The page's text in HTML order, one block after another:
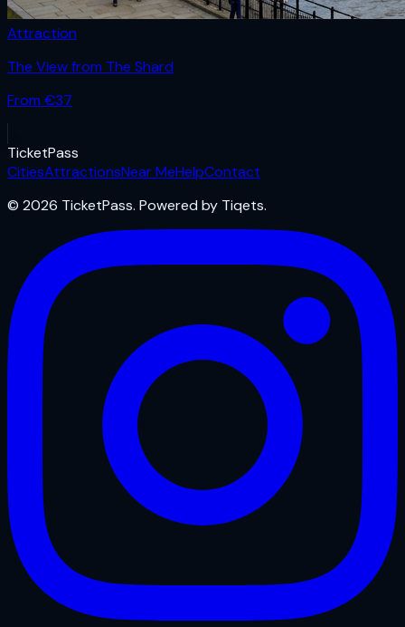
Attraction
The View from The Shard
From €37
TicketPass
CitiesAttractionsNear MeHelpContact
© 2026 TicketPass. Powered by Tiqets.